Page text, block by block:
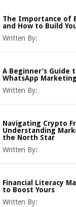
The Importance of
and How to Build
Written By:
A Beginner’s Guide
WhatsApp
Written By:
Navigating Crypto
Understanding
the North Star
Written By:
Financial Literacy
to Boost Yours
Written By: